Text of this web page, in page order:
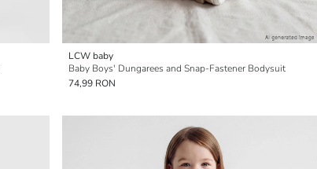
LCW baby
Baby Boys' Dungarees and Snap-Fastener Bodysuit
74,99 RON